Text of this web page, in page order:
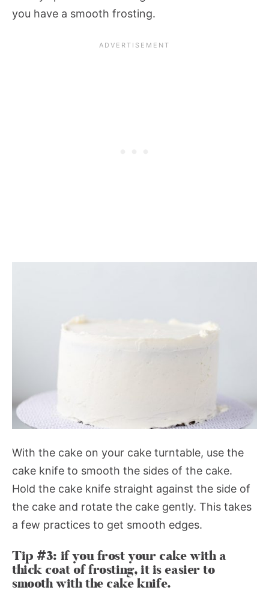
you have a smooth frosting.
With the cake on your cake turntable, use the
cake knife to smooth the sides of the cake.
Hold the cake knife straight against the side of
the cake and rotate the cake gently. This takes
a few practices to get smooth edges.
Tip #3: if you frost your cake with a
thick coat of frosting, it is easier to
smooth with the cake knife.